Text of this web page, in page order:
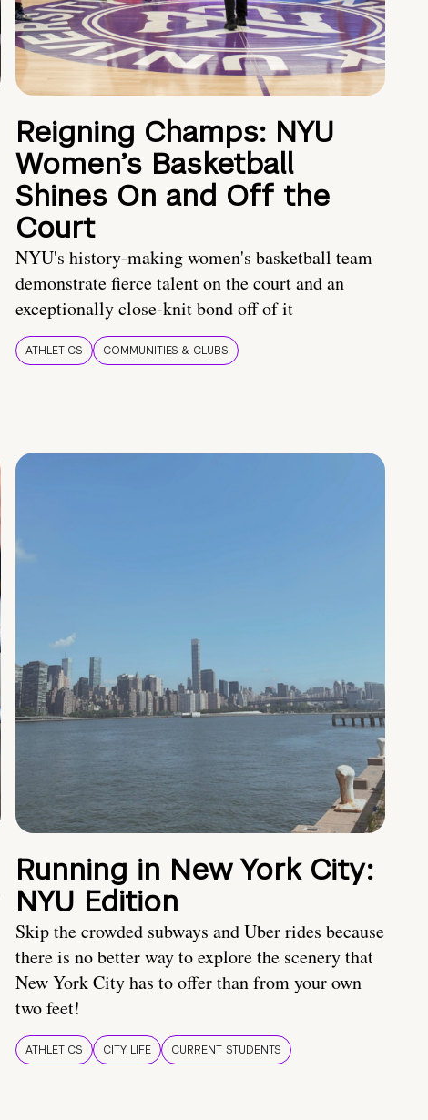
Reigning Champs: NYU
Women’s Basketball
Shines On and Off the
Court
NYU's history-making women's basketball team
demonstrate fierce talent on the court and an
exceptionally close-knit bond off of it
ATHLETICS COMMUNITIES & CLUBS
Running in New York City:
NYU Edition
Skip the crowded subways and Uber rides because
there is no better way to explore the scenery that
New York City has to offer than from your own
two feet!
ATHLETICS CITY LIFE CURRENT STUDENTS